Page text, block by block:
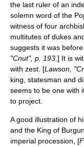
the last ruler of an
solemn word of the
witness of four
multitutes of dukes
suggests it was
"Cnut", p. 193. ] It is
with zest. [Lawson,
king, statesman and
seems to be one with
to project.
A good illustration of
and the King of
imperial procession, [